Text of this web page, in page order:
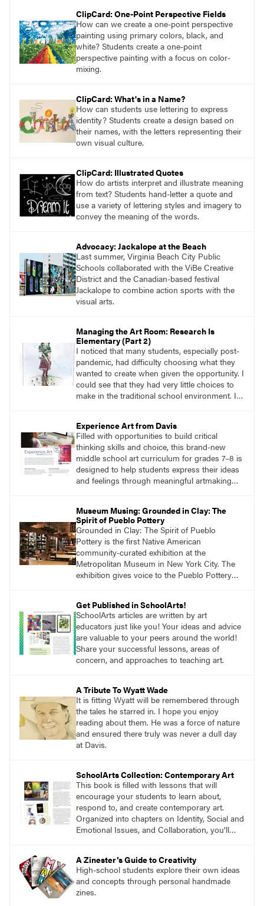
ClipCard: One-Point Perspective Fields
How can we create a one-point perspective
painting using primary colors, black, and
white? Students create a one-point
perspective painting with a focus on color-
mixing.
ClipCard: What's in a Name?
How can students use lettering to express
identity? Students create a design based on
their names, with the letters representing their
own visual culture.
ClipCard: Illustrated Quotes
How do artists interpret and illustrate meaning
from text? Students hand-letter a quote and
use a variety of lettering styles and imagery to
convey the meaning of the words.
Advocacy: Jackalope at the Beach
Last summer, Virginia Beach City Public
Schools collaborated with the ViBe Creative
District and the Canadian-based festival
Jackalope to combine action sports with the
visual arts.
Managing the Art Room: Research Is
Elementary (Part 2)
I noticed that many students, especially post-
pandemic, had difficulty choosing what they
wanted to create when given the opportunity. I
could see that they had very little choices to
make in the traditional school environment. I
and decision-making confidence.
Experience Art from Davis
Filled with opportunities to build critical
thinking skills and choice, this brand-new
middle school art curriculum for grades 7–8 is
designed to help students express their ideas
and feelings through meaningful artmaking
Museum Musing: Grounded in Clay: The
Spirit of Pueblo Pottery
Grounded in Clay: The Spirit of Pueblo
Pottery is the first Native American
community-curated exhibition at the
Metropolitan Museum in New York City. The
exhibition gives voice to the Pueblo Pottery
in clay from the School of Advanced
Research’s (SAR) Indian Arts Research Center
(IARC) in Santa Fe, New Mexico, and the
Vilcek Foundation in New York City.
Get Published in SchoolArts!
SchoolArts articles are written by art
educators just like you! Your ideas and advice
are valuable to your peers around the world!
Share your successful lessons, areas of
concern, and approaches to teaching art.
A Tribute To Wyatt Wade
It is fitting Wyatt will be remembered through
the tales he starred in. I hope you enjoy
reading about them. He was a force of nature
and ensured there truly was never a dull day
at Davis.
SchoolArts Collection: Contemporary Art
This book is filled with lessons that will
encourage your students to learn about,
respond to, and create contemporary art.
Organized into chapters on Identity, Social and
Emotional Issues, and Collaboration, you’ll
projects that are meaningful and discover
what their voices add to the contemporary
conversation.
A Zinester’s Guide to Creativity
High-school students explore their own ideas
and concepts through personal handmade
zines.